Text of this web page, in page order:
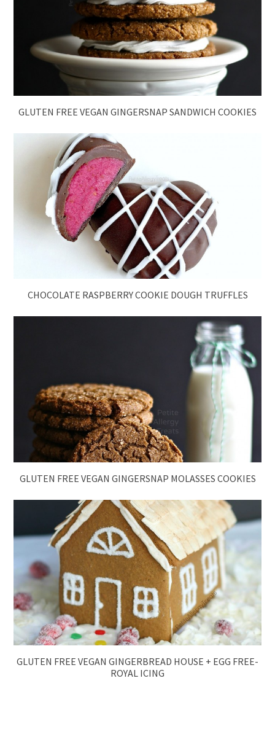
GLUTEN FREE VEGAN GINGERSNAP SANDWICH COOKIES
CHOCOLATE RASPBERRY COOKIE DOUGH TRUFFLES
GLUTEN FREE VEGAN GINGERSNAP MOLASSES COOKIES
GLUTEN FREE VEGAN GINGERBREAD HOUSE + EGG FREE-
ROYAL ICING